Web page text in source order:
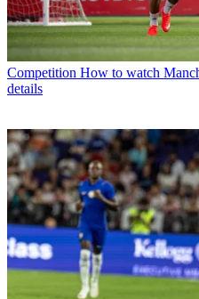
Competition How to watch
details